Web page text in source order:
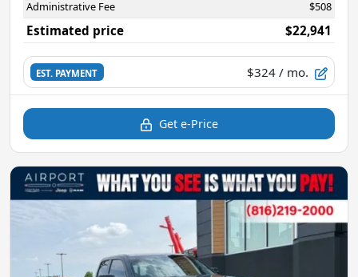
Administrative Fee $508
Estimated price $22,941
EST. PAYMENT $324 / mo.
Get e-Price